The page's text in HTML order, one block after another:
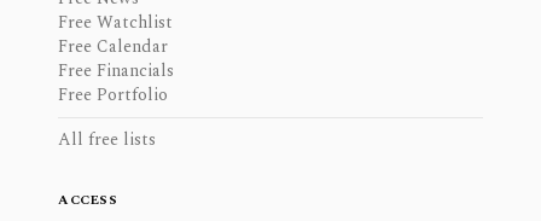
Free Watchlist
Free Calendar
Free Financials
Free Portfolio
All free lists
ACCESS